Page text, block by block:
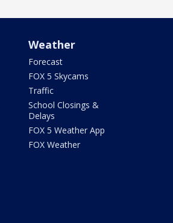
Weather
Forecast
FOX 5 Skycams
Traffic
School Closings &
Delays
FOX 5 Weather App
FOX Weather